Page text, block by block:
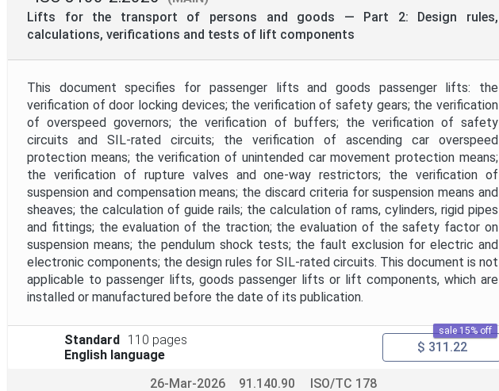
Mandate
Project Scope
Withdrawal Date
Apply
Lifts for the transport of persons and goods — Part 2: Design rules,
calculations, verifications and tests of lift components
This document specifies for passenger lifts and goods passenger lifts: the
verification of door locking devices; the verification of safety gears; the verification
of overspeed governors; the verification of buffers; the verification of safety
circuits and SIL-rated circuits; the verification of ascending car overspeed
protection means; the verification of unintended car movement protection means;
the verification of rupture valves and one-way restrictors; the verification of
suspension and compensation means; the discard criteria for suspension means and
sheaves; the calculation of guide rails; the calculation of rams, cylinders, rigid pipes
and fittings; the evaluation of the traction; the evaluation of the safety factor on
suspension means; the pendulum shock tests; the fault exclusion for electric and
electronic components; the design rules for SIL-rated circuits. This document is not
applicable to passenger lifts, goods passenger lifts or lift components, which are
installed or manufactured before the date of its publication.
Standard
110 pages
English language
sale 15% off
$ 311.22
26-Mar-2026 91.140.90 ISO/TC 178